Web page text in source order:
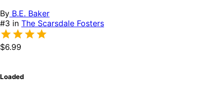
By B.E. Baker
#3 in The Scarsdale Fosters
$6.99
Loaded